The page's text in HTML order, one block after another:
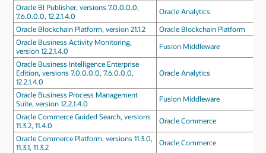
Oracle BI Publisher, versions 7.0.0.0.0,
7.6.0.0.0, 12.2.1.4.0
Oracle Analytics
Oracle Blockchain Platform, version 21.1.2
Oracle Blockchain Platform
Oracle Business Activity Monitoring,
version 12.2.1.4.0
Fusion Middleware
Oracle Business Intelligence Enterprise
Edition, versions 7.0.0.0.0, 7.6.0.0.0,
12.2.1.4.0
Oracle Analytics
Oracle Business Process Management
Suite, version 12.2.1.4.0
Fusion Middleware
Oracle Commerce Guided Search, versions
11.3.2, 11.4.0
Oracle Commerce
Oracle Commerce Platform, versions 11.3.0,
11.3.1, 11.3.2
Oracle Commerce